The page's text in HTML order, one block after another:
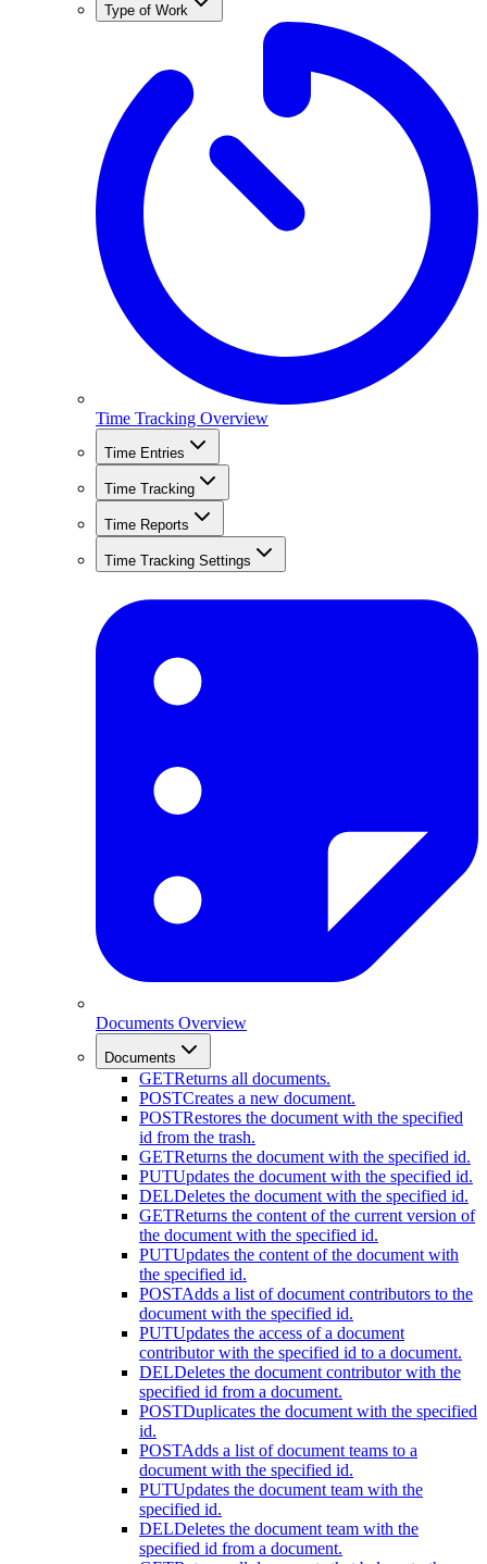
Type of Work
Time Tracking Overview
Time Entries
Time Tracking
Time Reports
Time Tracking Settings
Documents Overview
Documents
GETReturns all documents.
POSTCreates a new document.
POSTRestores the document with the specified
id from the trash.
GETReturns the document with the specified id.
PUTUpdates the document with the specified id.
DELDeletes the document with the specified id.
GETReturns the content of the current version of
the document with the specified id.
PUTUpdates the content of the document with
the specified id.
POSTAdds a list of document contributors to the
document with the specified id.
PUTUpdates the access of a document
contributor with the specified id to a document.
DELDeletes the document contributor with the
specified id from a document.
POSTDuplicates the document with the specified
id.
POSTAdds a list of document teams to a
document with the specified id.
PUTUpdates the document team with the
specified id.
DELDeletes the document team with the
specified id from a document.